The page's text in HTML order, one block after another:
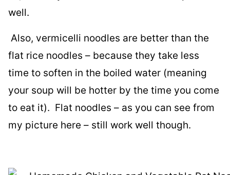
well.
Also, vermicelli noodles are better than the
flat rice noodles – because they take less
time to soften in the boiled water (meaning
your soup will be hotter by the time you come
to eat it). Flat noodles – as you can see from
my picture here – still work well though.